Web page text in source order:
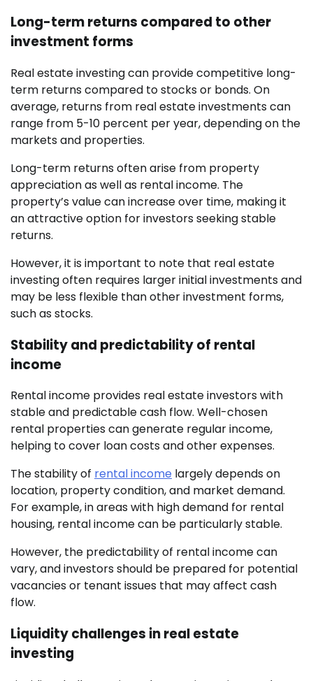
Long-term returns compared to other
investment forms
Real estate investing can provide competitive long-
term returns compared to stocks or bonds. On
average, returns from real estate investments can
range from 5-10 percent per year, depending on the
markets and properties.
Long-term returns often arise from property
appreciation as well as rental income. The
property’s value can increase over time, making it
an attractive option for investors seeking stable
returns.
However, it is important to note that real estate
investing often requires larger initial investments and
may be less flexible than other investment forms,
such as stocks.
Stability and predictability of rental
income
Rental income provides real estate investors with
stable and predictable cash flow. Well-chosen
rental properties can generate regular income,
helping to cover loan costs and other expenses.
The stability of rental income largely depends on
location, property condition, and market demand.
For example, in areas with high demand for rental
housing, rental income can be particularly stable.
However, the predictability of rental income can
vary, and investors should be prepared for potential
vacancies or tenant issues that may affect cash
flow.
Liquidity challenges in real estate
investing